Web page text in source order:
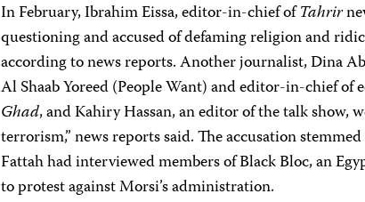
In February, Ibrahim Eissa, editor-in-chief ofTahrir
questioning and accused of defaming religion and
according to news reports. Another journalist, Dina
Al Shaab Yoreed (People Want) and editor-in-chief of
Ghad, and Kahiry Hassan, an editor of the talk show,
terrorism,” news reports said. The accusation
Fattah had interviewed members of Black Bloc, an
to protest against Morsi’s administration.